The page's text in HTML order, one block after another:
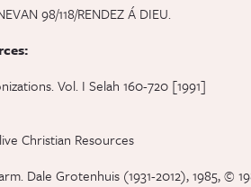
98/118/RENDEZ Á DIEU.
Vol. I Selah 160-720 [1991]
Christian Resources
Dale Grotenhuis (1931-2012), 1985, ©